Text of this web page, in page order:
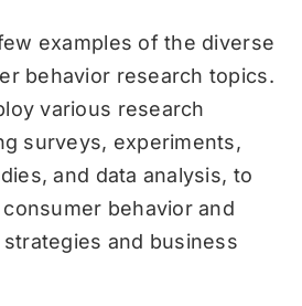
examples of the diverse
behavior research topics.
various research
surveys, experiments,
and data analysis, to
behavior and
and business